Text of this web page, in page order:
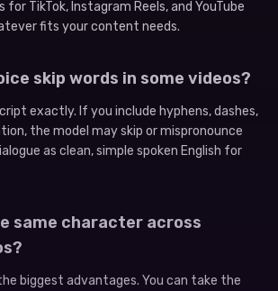
for TikTok, Instagram Reels, and YouTube
fits your content needs.
skip words in some videos?
exactly. If you include hyphens, dashes,
the model may skip or mispronounce
as clean, simple spoken English for
same character across
biggest advantages. You can take the